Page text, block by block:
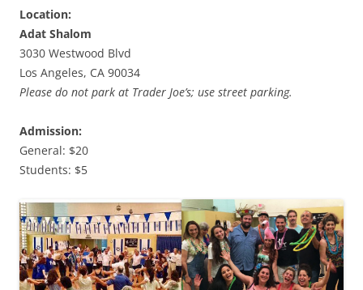
Location:
Adat Shalom
3030 Westwood Blvd
Los Angeles, CA 90034
Please do not park at Trader Joe’s; use street parking.
Admission:
General: $20
Students: $5